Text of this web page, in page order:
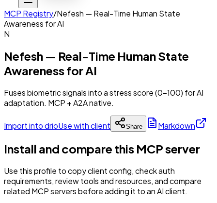
MCP Registry/Nefesh — Real-Time Human State
Awareness for AI
N
Nefesh — Real-Time Human State
Awareness for AI
Fuses biometric signals into a stress score (0-100) for AI
adaptation. MCP + A2A native.
Import into drioUse with client Share Markdown
Install and compare this MCP server
Use this profile to copy client config, check auth
requirements, review tools and resources, and compare
related MCP servers before adding it to an AI client.